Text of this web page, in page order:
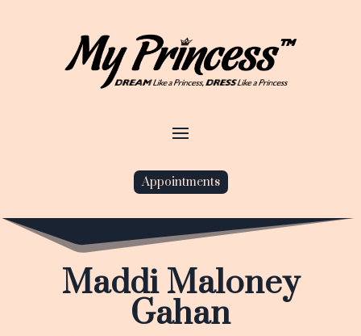
Appointments
Maddi Maloney
Gahan